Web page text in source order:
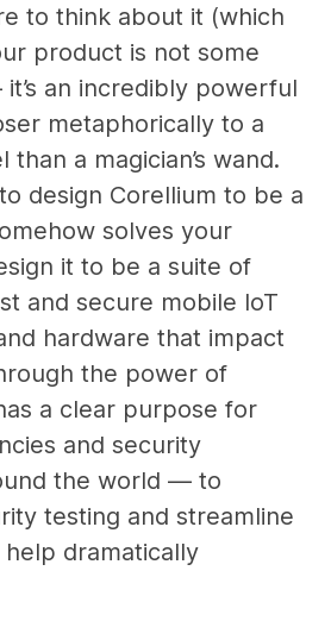
to think about it (which
product is not some
an incredibly powerful
metaphorically to a
than a magician’s wand.
design Corellium to be a
solves your
it to be a suite of
and secure mobile IoT
hardware that impact
the power of
a clear purpose for
and security
the world — to
testing and streamline
help dramatically